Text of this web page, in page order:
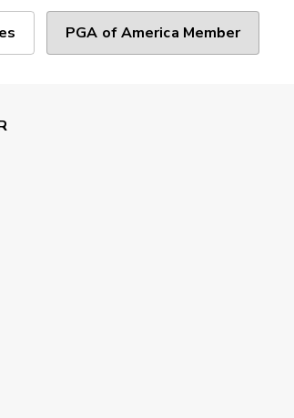
PGA of America Member